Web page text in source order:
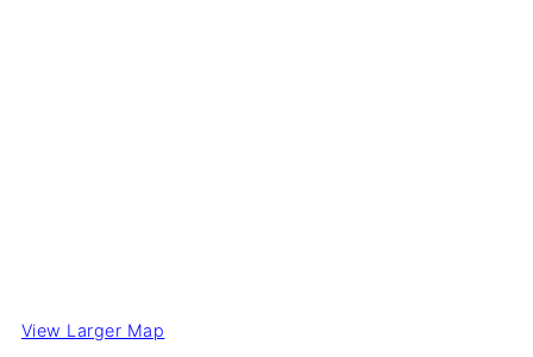
View Larger Map